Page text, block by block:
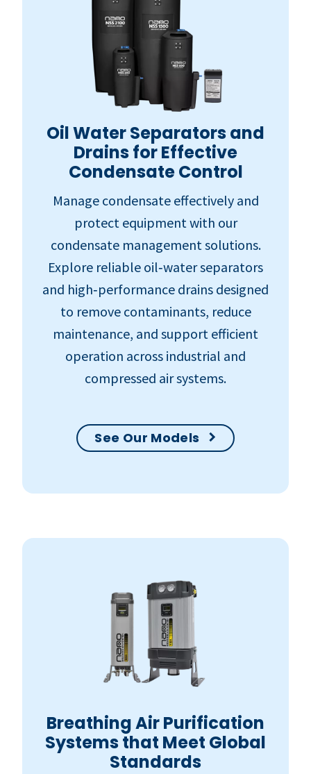
Oil Water Separators and
Drains for Effective
Condensate Control
Manage condensate effectively and
protect equipment with our
condensate management solutions.
Explore reliable oil‑water separators
and high‑performance drains designed
to remove contaminants, reduce
maintenance, and support efficient
operation across industrial and
compressed air systems.
See Our Models
Breathing Air Purification
Systems that Meet Global
Standards